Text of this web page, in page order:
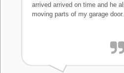
arrived arrived on time and he
moving parts of my garage door.